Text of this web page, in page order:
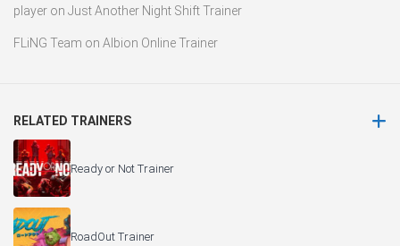
player on Just Another Night Shift Trainer
FLiNG Team on Albion Online Trainer
RELATED TRAINERS
Ready or Not Trainer
RoadOut Trainer